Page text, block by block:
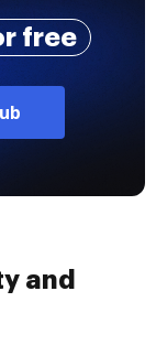
free
and